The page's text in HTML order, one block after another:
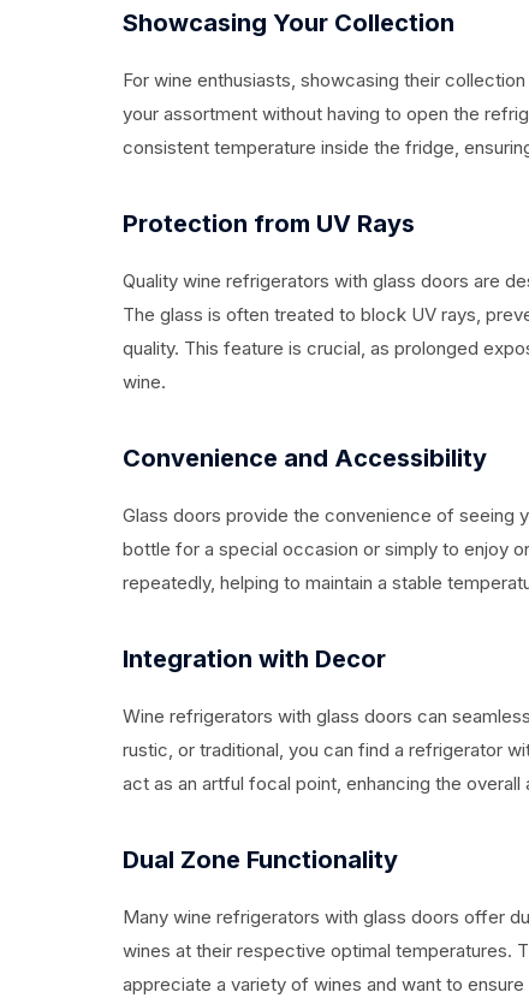
Showcasing Your Collection
For wine enthusiasts, showcasing their
your assortment without having to open the
consistent temperature inside the fridge,
Protection from UV Rays
Quality wine refrigerators with glass doors are
The glass is often treated to block UV rays,
quality. This feature is crucial, as prolonged
wine.
Convenience and Accessibility
Glass doors provide the convenience of seeing
bottle for a special occasion or simply to enjoy
repeatedly, helping to maintain a stable
Integration with Decor
Wine refrigerators with glass doors can
rustic, or traditional, you can find a refrigerator
act as an artful focal point, enhancing the
Dual Zone Functionality
Many wine refrigerators with glass doors offer
wines at their respective optimal temperatures.
appreciate a variety of wines and want to